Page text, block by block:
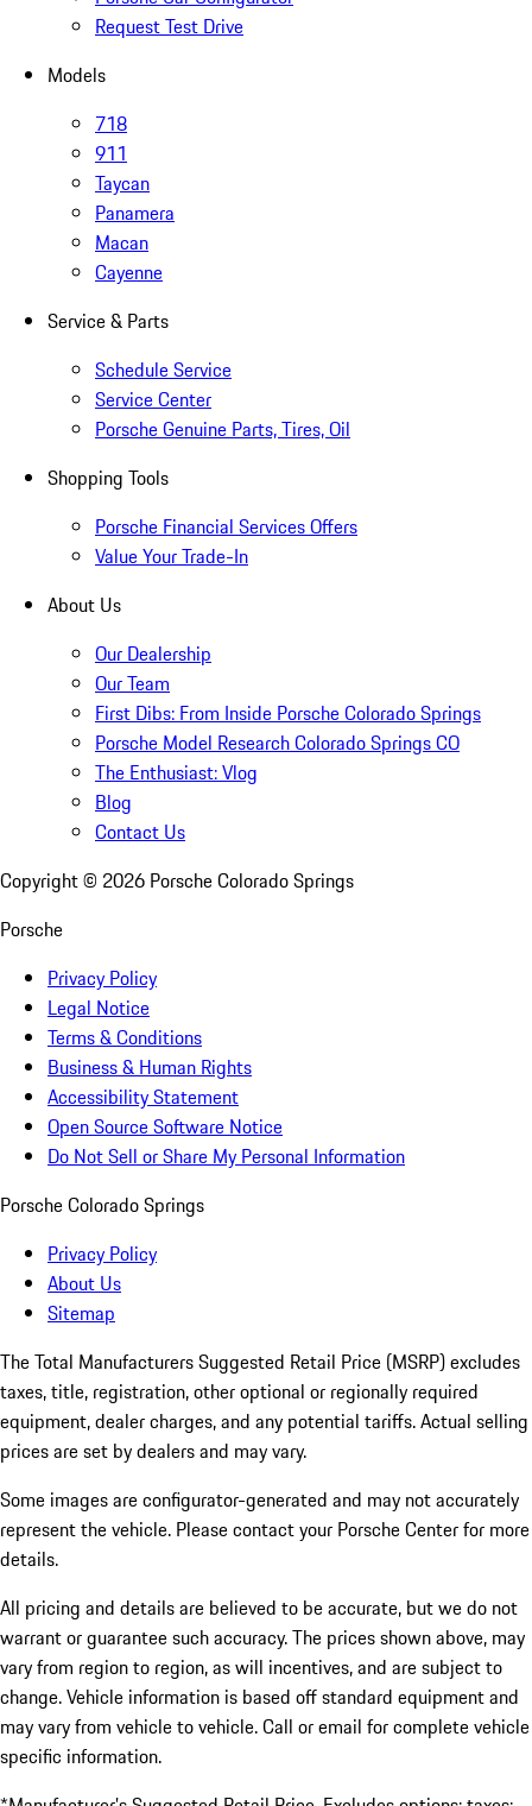
Request Test Drive
Models
718
911
Taycan
Panamera
Macan
Cayenne
Service & Parts
Schedule Service
Service Center
Porsche Genuine Parts, Tires, Oil
Shopping Tools
Porsche Financial Services Offers
Value Your Trade-In
About Us
Our Dealership
Our Team
First Dibs: From Inside Porsche Colorado Springs
Porsche Model Research Colorado Springs CO
The Enthusiast: Vlog
Blog
Contact Us
Copyright © 2026 Porsche Colorado Springs
Porsche
Privacy Policy
Legal Notice
Terms & Conditions
Business & Human Rights
Accessibility Statement
Open Source Software Notice
Do Not Sell or Share My Personal Information
Porsche Colorado Springs
Privacy Policy
About Us
Sitemap
The Total Manufacturers Suggested Retail Price (MSRP) excludes
taxes, title, registration, other optional or regionally required
equipment, dealer charges, and any potential tariffs. Actual selling
prices are set by dealers and may vary.
Some images are configurator-generated and may not accurately
represent the vehicle. Please contact your Porsche Center for more
details.
All pricing and details are believed to be accurate, but we do not
warrant or guarantee such accuracy. The prices shown above, may
vary from region to region, as will incentives, and are subject to
change. Vehicle information is based off standard equipment and
may vary from vehicle to vehicle. Call or email for complete vehicle
specific information.